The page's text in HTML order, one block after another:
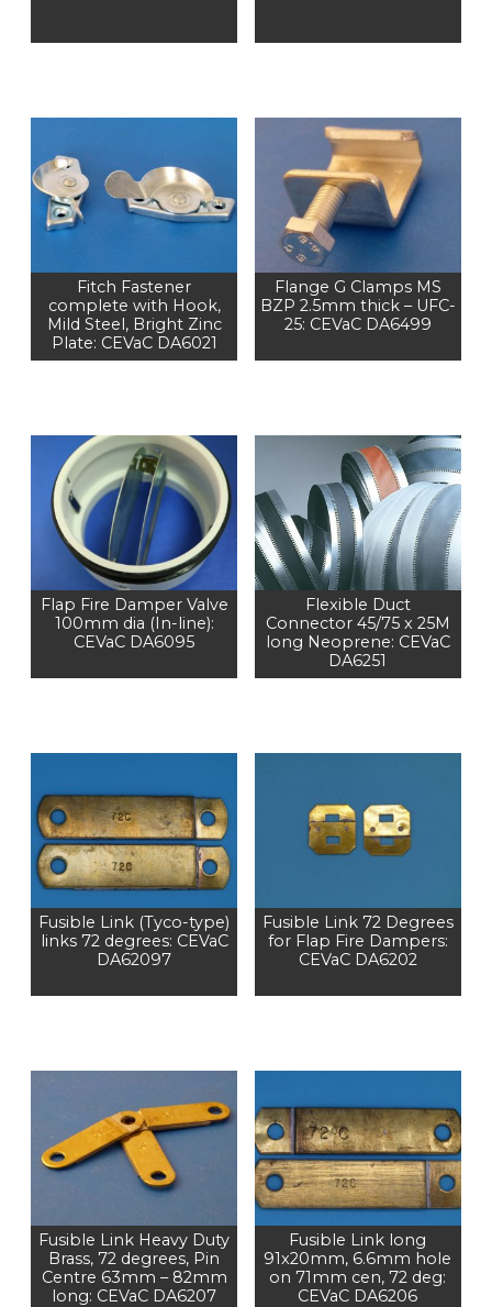
Fitch Fastener
complete with Hook,
Mild Steel, Bright Zinc
Plate: CEVaC DA6021
Flange G Clamps MS
BZP 2.5mm thick – UFC-
25: CEVaC DA6499
Flap Fire Damper Valve
100mm dia (In-line):
CEVaC DA6095
Flexible Duct
Connector 45/75 x 25M
long Neoprene: CEVaC
DA6251
Fusible Link (Tyco-type)
links 72 degrees: CEVaC
DA62097
Fusible Link 72 Degrees
for Flap Fire Dampers:
CEVaC DA6202
Fusible Link Heavy Duty
Brass, 72 degrees, Pin
Centre 63mm – 82mm
long: CEVaC DA6207
Fusible Link long
91x20mm, 6.6mm hole
on 71mm cen, 72 deg:
CEVaC DA6206